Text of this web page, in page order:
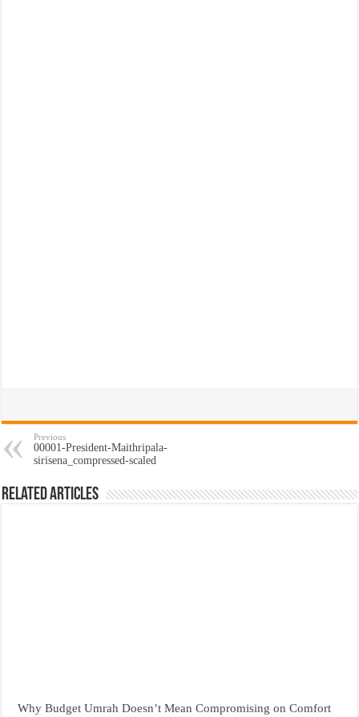
Previous
00001-President-Maithripala-
sirisena_compressed-scaled
Related Articles
Why Budget Umrah Doesn’t Mean Compromising on Comfort